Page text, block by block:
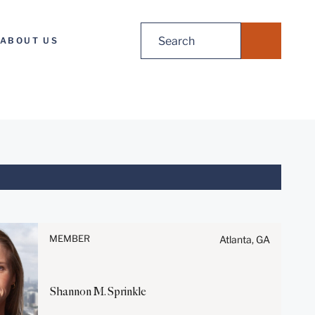
ABOUT US
MEMBER Atlanta, GA
ShannonM.Sprinkle
www.stites.com is for general
intended to create, and receipt